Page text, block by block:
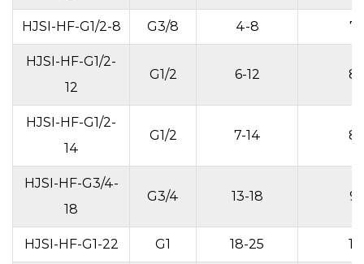
HJSI-HF-G1/2-8 G3/8 4-8 7
HJSI-HF-G1/2-
12
G1/2 6-12 8
HJSI-HF-G1/2-
14
G1/2 7-14 8
HJSI-HF-G3/4-
18
G3/4 13-18 9
HJSI-HF-G1-22 G1 18-25 11